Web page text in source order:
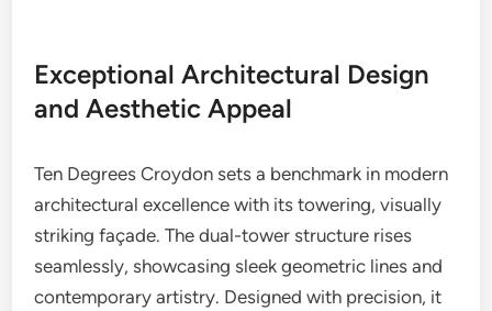
Exceptional Architectural Design
and Aesthetic Appeal
Ten Degrees Croydon sets a benchmark in modern
architectural excellence with its towering, visually
striking façade. The dual-tower structure rises
seamlessly, showcasing sleek geometric lines and
contemporary artistry. Designed with precision, it